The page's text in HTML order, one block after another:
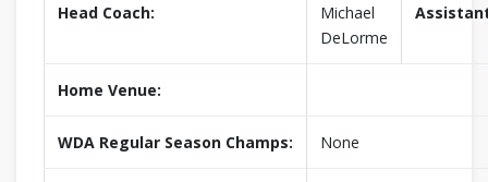
Head Coach:
Michael
DeLorme
Home Venue:
WDA Regular Season Champs: None